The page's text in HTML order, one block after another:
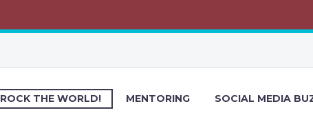
ROCK THE WORLD! MENTORING SOCIAL MEDIA